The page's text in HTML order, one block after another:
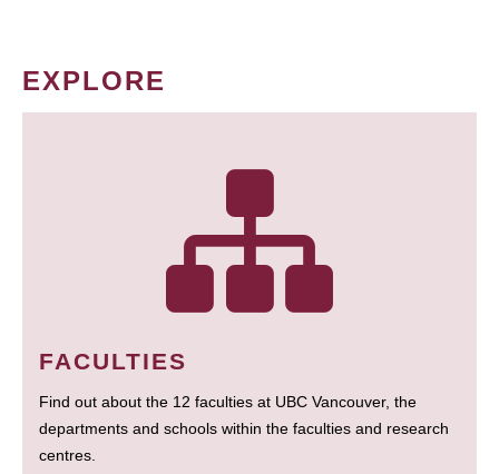
EXPLORE
FACULTIES
Find out about the 12 faculties at UBC Vancouver, the
departments and schools within the faculties and research
centres.